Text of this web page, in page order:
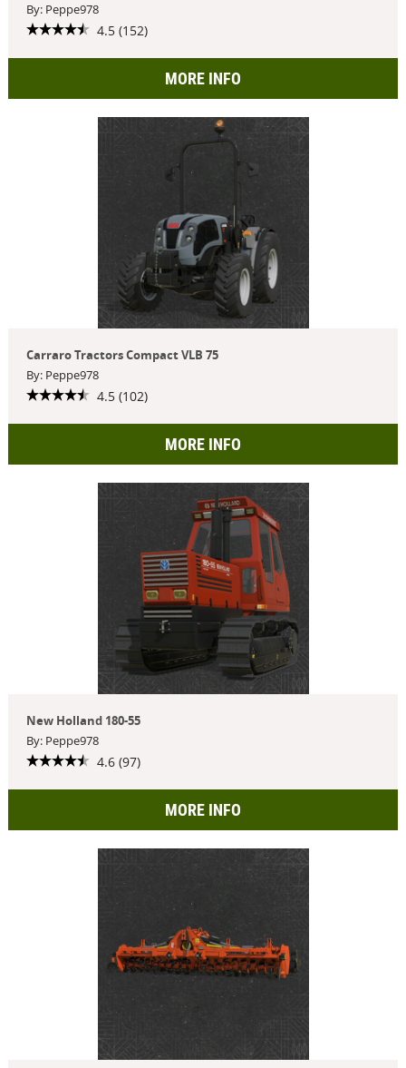
By: Peppe978
4.5 (152)
MORE INFO
Carraro Tractors Compact VLB 75
By: Peppe978
4.5 (102)
MORE INFO
New Holland 180-55
By: Peppe978
4.6 (97)
MORE INFO